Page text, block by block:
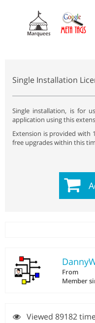
Single Installation
Single installation, is for
application using this
Extension is provided with
free upgrades within this
From
Member
Viewed 89182